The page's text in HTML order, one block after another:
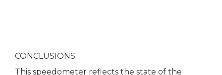
CONCLUSIONS
This speedometer reflects the state of the